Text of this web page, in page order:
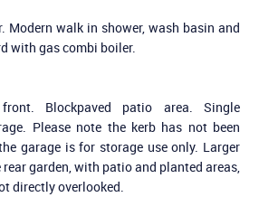
Modern walk in shower, wash basin and
with gas combi boiler.
Blockpaved patio area. Single
Please note the kerb has not been
garage is for storage use only. Larger
garden, with patio and planted areas,
directly overlooked.